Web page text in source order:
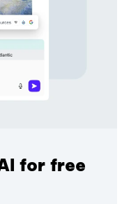
for free